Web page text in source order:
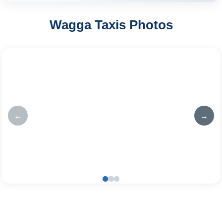
Wagga Taxis Photos
← →